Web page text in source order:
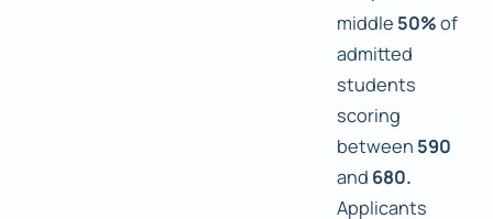
middle 50%of
admitted
students
scoring
between 590
and 680.
Applicants